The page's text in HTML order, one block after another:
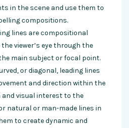
in the scene and use them to
compositions.
lines are compositional
viewer’s eye through the
main subject or focal point.
or diagonal, leading lines
and direction within the
and visual interest to the
natural or man-made lines in
to create dynamic and